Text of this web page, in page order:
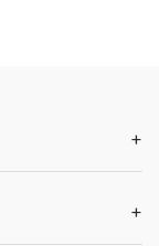
+
+